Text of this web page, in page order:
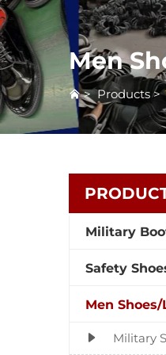
Men
>Products>
Military
Safety
Men
Military